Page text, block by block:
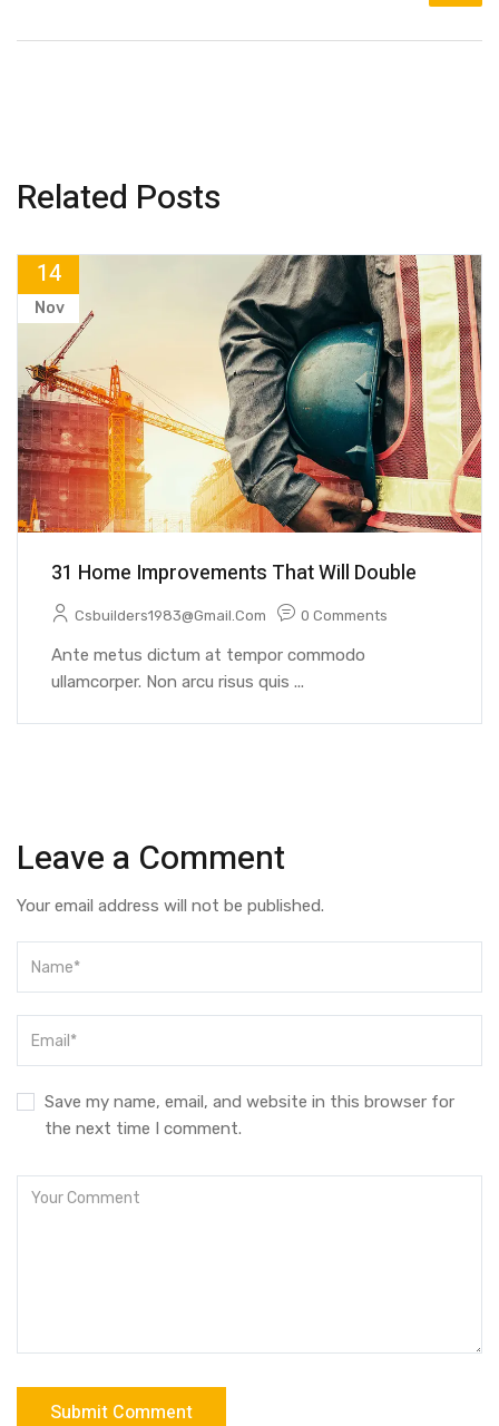
Related Posts
14
Nov
31 Home Improvements That Will Double
Csbuilders1983@gmail.com 0 Comments
Ante metus dictum at tempor commodo
ullamcorper. Non arcu risus quis ...
Leave a Comment
Your email address will not be published.
Save my name, email, and website in this browser for
the next time I comment.